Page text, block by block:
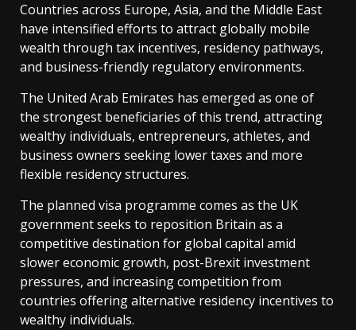
Countries across Europe, Asia, and the Middle East
have intensified efforts to attract globally mobile
wealth through tax incentives, residency pathways,
and business-friendly regulatory environments.
The United Arab Emirates has emerged as one of
the strongest beneficiaries of this trend, attracting
wealthy individuals, entrepreneurs, athletes, and
business owners seeking lower taxes and more
flexible residency structures.
The planned visa programme comes as the UK
government seeks to reposition Britain as a
competitive destination for global capital amid
slower economic growth, post-Brexit investment
pressures, and increasing competition from
countries offering alternative residency incentives to
wealthy individuals.